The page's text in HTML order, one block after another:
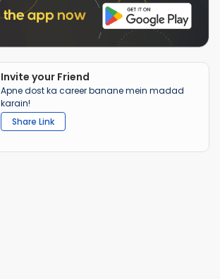
Invite your Friend
Apne dost ka career banane mein madad
karain!
Share Link